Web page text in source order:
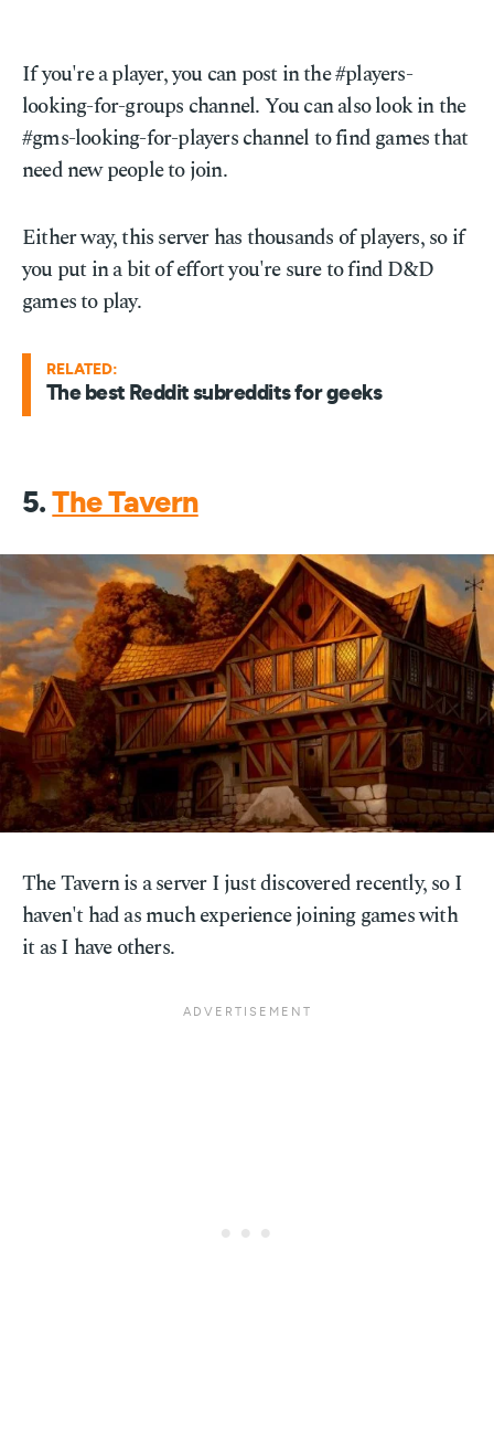
If you're a player, you can post in the #players-
looking-for-groups channel. You can also look in the
#gms-looking-for-players channel to find games that
need new people to join.
Either way, this server has thousands of players, so if
you put in a bit of effort you're sure to find D&D
games to play.
RELATED:
The best Reddit subreddits for geeks
5.The Tavern
The Tavern is a server I just discovered recently, so I
haven't had as much experience joining games with
it as I have others.